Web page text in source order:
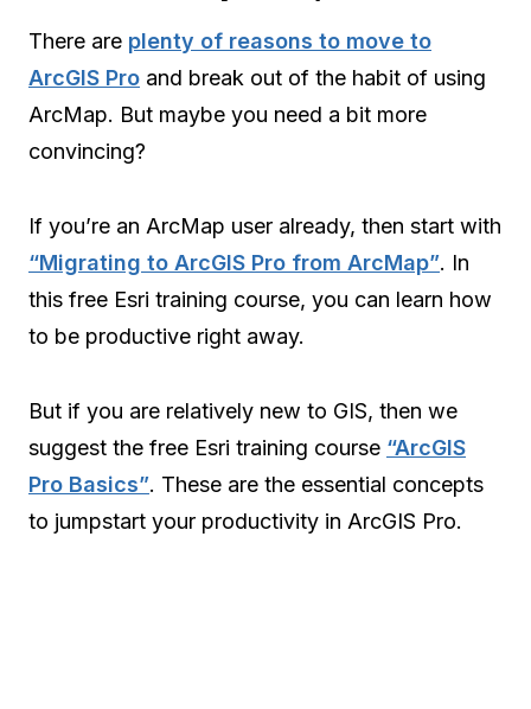
There are plenty of reasons to move to
ArcGIS Pro and break out of the habit of using
ArcMap. But maybe you need a bit more
convincing?
If you’re an ArcMap user already, then start with
“Migrating to ArcGIS Pro from ArcMap”. In
this free Esri training course, you can learn how
to be productive right away.
But if you are relatively new to GIS, then we
suggest the free Esri training course “ArcGIS
Pro Basics”. These are the essential concepts
to jumpstart your productivity in ArcGIS Pro.